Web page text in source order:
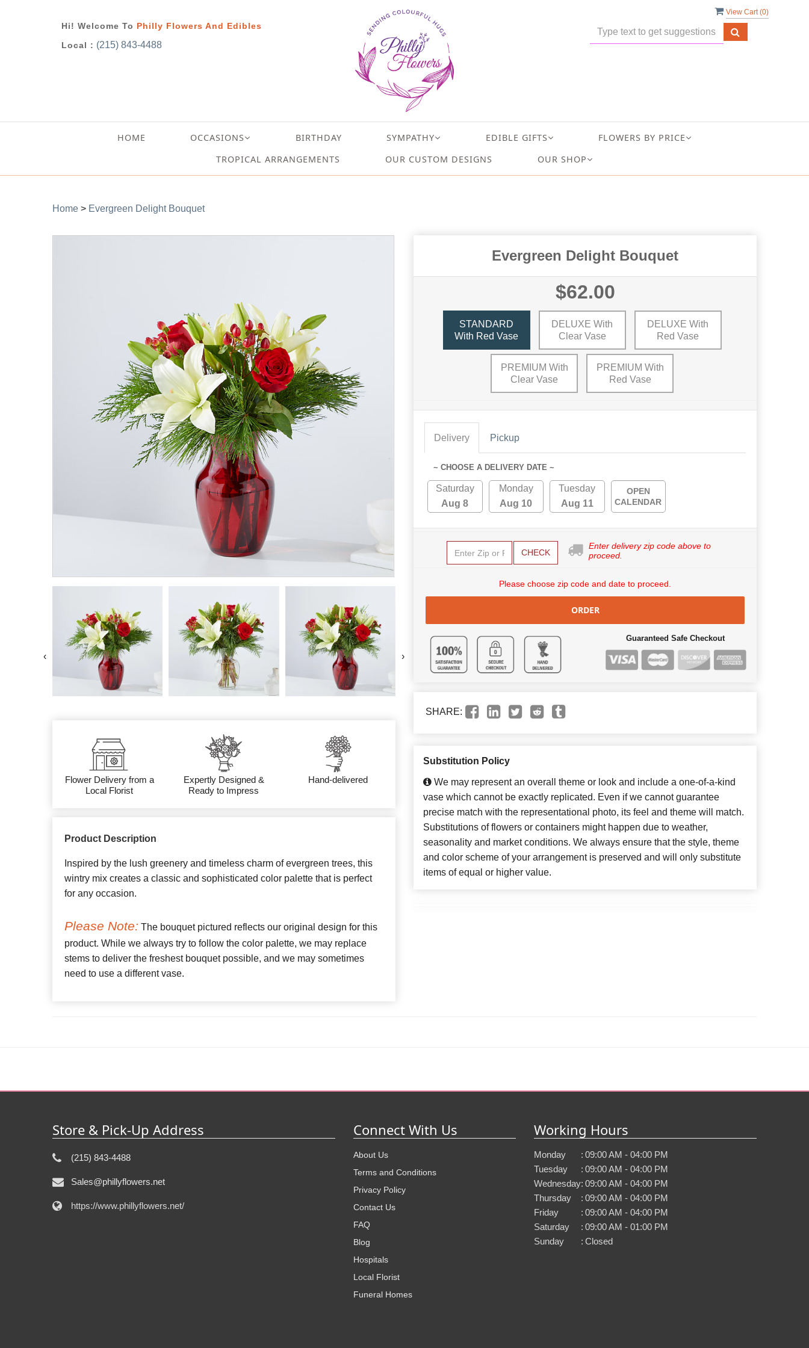
View Cart (0)
Hi! Welcome To Philly Flowers And Edibles
Local : (215) 843-4488
HOME OCCASIONS BIRTHDAY SYMPATHY EDIBLE GIFTS
FLOWERS BY PRICE
TROPICAL ARRANGEMENTS
OUR CUSTOM DESIGNS OUR SHOP
Home > Evergreen Delight Bouquet
‹ ›
Flower Delivery from a
Local Florist
Expertly Designed &
Ready to Impress
Hand-delivered
Product Description
Inspired by the lush greenery and timeless charm of evergreen trees, this
wintry mix creates a classic and sophisticated color palette that is perfect
for any occasion.
Please Note: The bouquet pictured reflects our original design for this
product. While we always try to follow the color palette, we may replace
stems to deliver the freshest bouquet possible, and we may sometimes
need to use a different vase.
Evergreen Delight Bouquet
$62.00
STANDARD
With Red Vase
DELUXE With
Clear Vase
DELUXE With
Red Vase
PREMIUM With
Clear Vase
PREMIUM With
Red Vase
Delivery Pickup
~ CHOOSE A DELIVERY DATE ~
Saturday
Aug 8
Monday
Aug 10
Tuesday
Aug 11
OPEN
CALENDAR
CHECK
Enter delivery zip code above to
proceed.
Please choose zip code and date to proceed.
ORDER
Guaranteed Safe Checkout
SHARE:
Substitution Policy
We may represent an overall theme or look and include a one-of-a-kind
vase which cannot be exactly replicated. Even if we cannot guarantee
precise match with the representational photo, its feel and theme will match.
Substitutions of flowers or containers might happen due to weather,
seasonality and market conditions. We always ensure that the style, theme
and color scheme of your arrangement is preserved and will only substitute
items of equal or higher value.
Store & Pick-Up Address
(215) 843-4488
Sales@phillyflowers.net
https://www.phillyflowers.net/
Connect With Us
About Us
Terms and Conditions
Privacy Policy
Contact Us
FAQ
Blog
Hospitals
Local Florist
Funeral Homes
Working Hours
Monday : 09:00 AM - 04:00 PM
Tuesday
: 09:00 AM - 04:00 PM
Wednesday: 09:00 AM - 04:00 PM
Thursday
: 09:00 AM - 04:00 PM
Friday
: 09:00 AM - 04:00 PM
Saturday
: 09:00 AM - 01:00 PM
Sunday
: Closed